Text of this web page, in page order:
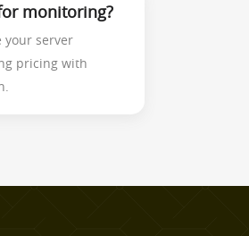
monitoring?
your server
pricing with